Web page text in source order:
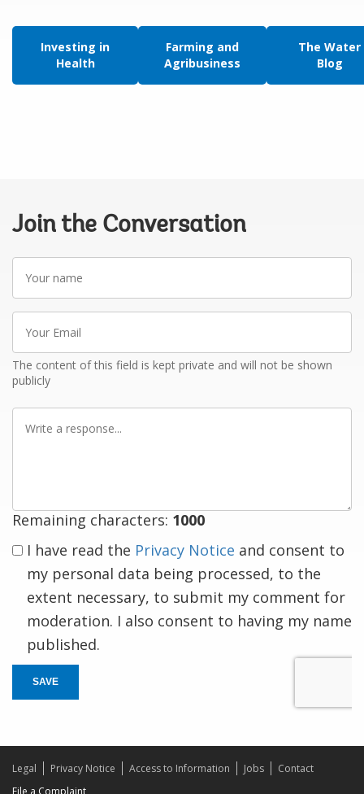
Investing in
Health
Farming and
Agribusiness
The Water
Blog
Join the Conversation
Your
name
Your
Email
The content of this field is kept private and will not be shown
publicly
Write
Remaining characters: 1000
I have read the Privacy Notice and consent to
my personal data being processed, to the
extent necessary, to submit my comment for
moderation. I also consent to having my name
published.
SAVE
Legal Privacy Notice Access to Information Jobs
Contact
File a Complaint